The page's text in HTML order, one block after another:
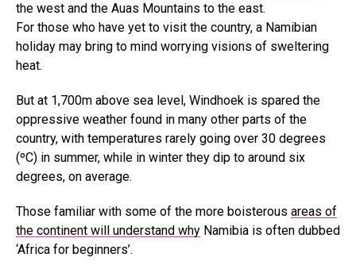
the west and the Auas Mountains to the east.
For those who have yet to visit the country, a Namibian
holiday may bring to mind worrying visions of sweltering
heat.
But at 1,700m above sea level, Windhoek is spared the
oppressive weather found in many other parts of the
country, with temperatures rarely going over 30 degrees
(ºC) in summer, while in winter they dip to around six
degrees, on average.
Those familiar with some of the more boisterous areas of
the continent will understand why Namibia is often dubbed
‘Africa for beginners’.